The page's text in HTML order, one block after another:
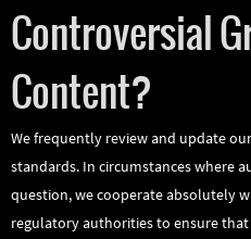
Controversial
Content?
We frequently review and update
standards. In circumstances where
question, we cooperate absolutely
regulatory authorities to ensure